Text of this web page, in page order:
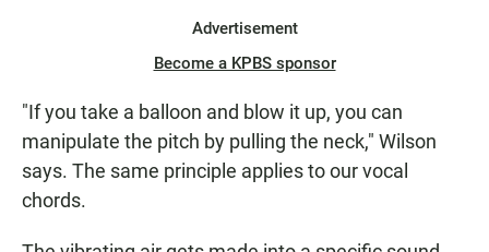
Advertisement
Become a KPBS sponsor
"If you take a balloon and blow it up, you can
manipulate the pitch by pulling the neck," Wilson
says. The same principle applies to our vocal
chords.